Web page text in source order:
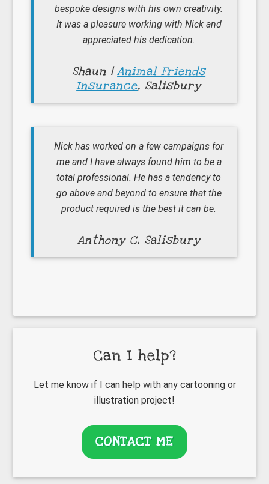
bespoke designs with his own creativity.
It was a pleasure working with Nick and
appreciated his dedication.
Shaun |Animal Friends
Insurance, Salisbury
Nick has worked on a few campaigns for
me and I have always found him to be a
total professional. He has a tendency to
go above and beyond to ensure that the
product required is the best it can be.
Anthony C, Salisbury
Can I help?
Let me know if I can help with any cartooning or
illustration project!
CONTACT ME